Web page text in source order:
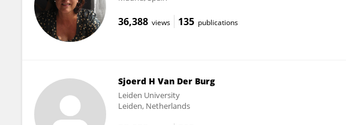
36,388 views 135 publications
Sjoerd H Van Der Burg
Leiden University
Leiden, Netherlands